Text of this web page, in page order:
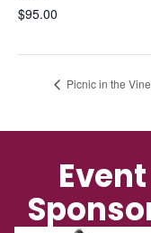
$95.00
Picnic in the
Event